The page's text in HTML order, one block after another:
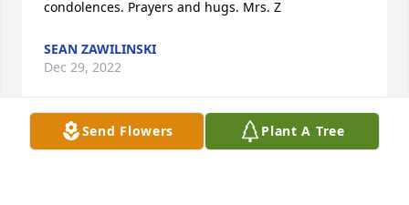
Send Flowers Plant A Tree
condolences. Prayers and hugs. Mrs. Z
SEAN ZAWILINSKI
Dec 29, 2022